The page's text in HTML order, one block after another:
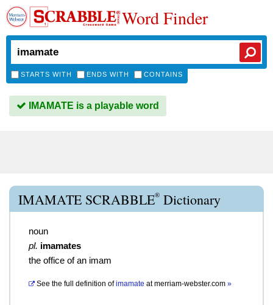
Word Finder
STARTS WITH ENDS WITH CONTAINS
IMAMATE is a playable word
IMAMATE SCRABBLE® Dictionary
noun
pl. imamates
the office of an imam
See the full definition of imamate atmerriam-webster.com »